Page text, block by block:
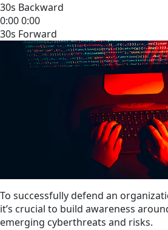
30s Backward
0:000:00
30s Forward
To successfully defend an
it’s crucial to build awareness
emerging cyberthreats and risks.